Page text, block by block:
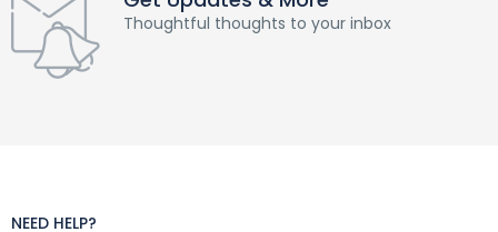
Thoughtful thoughts to your inbox
NEED HELP?